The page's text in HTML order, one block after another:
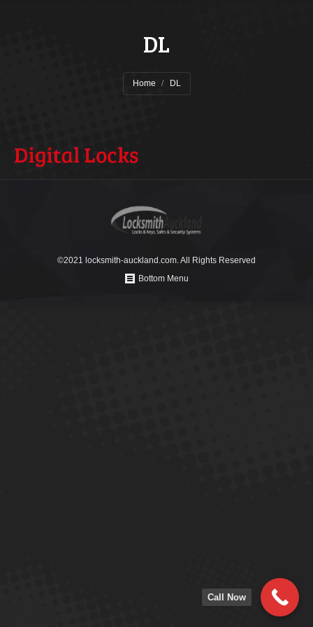
DL
Home DL
©2021 locksmith-auckland.com. All Rights Reserved
Bottom Menu
Call Now